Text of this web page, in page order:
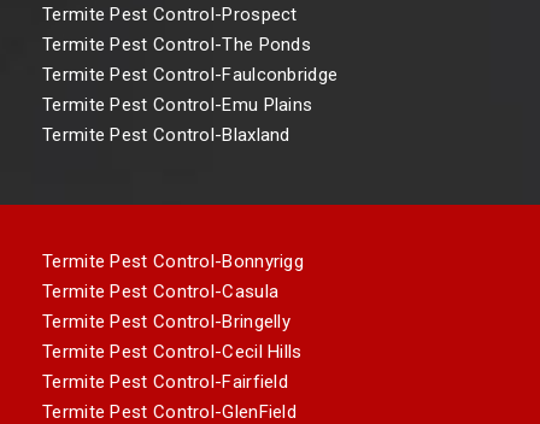
Termite Pest Control-Prospect
Termite Pest Control-The Ponds
Termite Pest Control-Faulconbridge
Termite Pest Control-Emu Plains
Termite Pest Control-Blaxland
Termite Pest Control-Bonnyrigg
Termite Pest Control-Casula
Termite Pest Control-Bringelly
Termite Pest Control-Cecil Hills
Termite Pest Control-Fairfield
Termite Pest Control-GlenField